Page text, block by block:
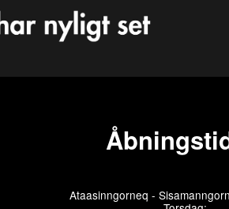
Ataasinngorneq -